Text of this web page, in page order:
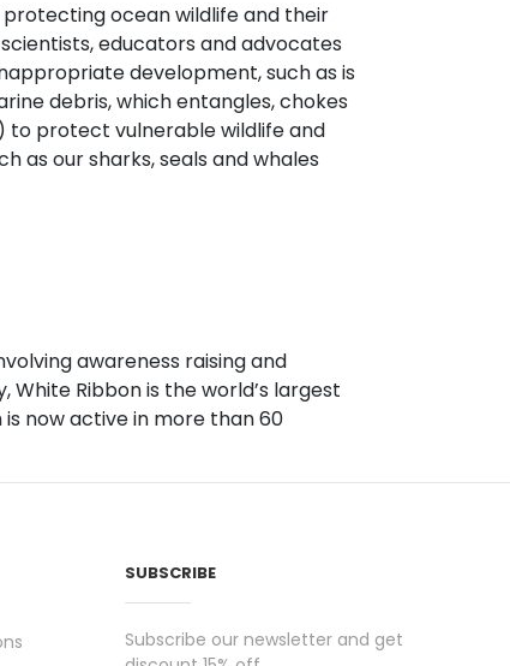
protecting ocean wildlife and their
educators and advocates
development, such as is
debris, which entangles, chokes
protect vulnerable wildlife and
as our sharks, seals and whales
awareness raising and
Ribbon is the world’s largest
is now active in more than 60
SUBSCRIBE
Subscribe our newsletter and get